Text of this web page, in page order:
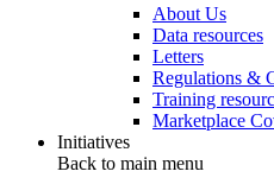
About Us
Data resources
Letters
Regulations &
Training
Marketplace
Initiatives
Back to main menu